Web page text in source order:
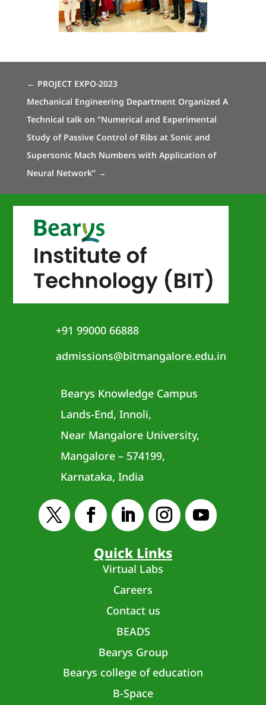
← PROJECT EXPO-2023
Mechanical Engineering Department Organized A
Technical talk on “Numerical and Experimental
Study of Passive Control of Ribs at Sonic and
Supersonic Mach Numbers with Application of
Neural Network”→
+91 99000 66888
admissions@bitmangalore.edu.in
Bearys Knowledge Campus
Lands-End, Innoli,
Near Mangalore University,
Mangalore – 574199,
Karnataka, India
Quick Links
Virtual Labs
Careers
Contact us
BEADS
Bearys Group
Bearys college of education
B-Space